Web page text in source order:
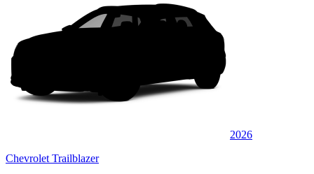
2026
Chevrolet Trailblazer